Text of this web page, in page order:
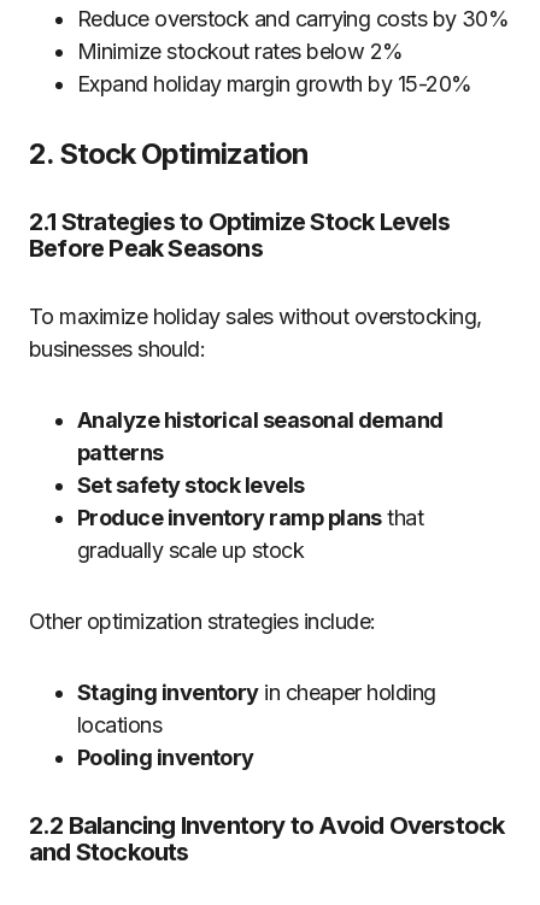
Reduce overstock and carrying costs by 30%
Minimize stockout rates below 2%
Expand holiday margin growth by 15-20%
2. Stock Optimization
2.1 Strategies to Optimize Stock Levels
Before Peak Seasons
To maximize holiday sales without overstocking,
businesses should:
Analyze historical seasonal demand
patterns
Set safety stock levels
Produce inventory ramp plansthat
gradually scale up stock
Other optimization strategies include:
Staging inventoryin cheaper holding
locations
Pooling inventory
2.2 Balancing Inventory to Avoid Overstock
and Stockouts